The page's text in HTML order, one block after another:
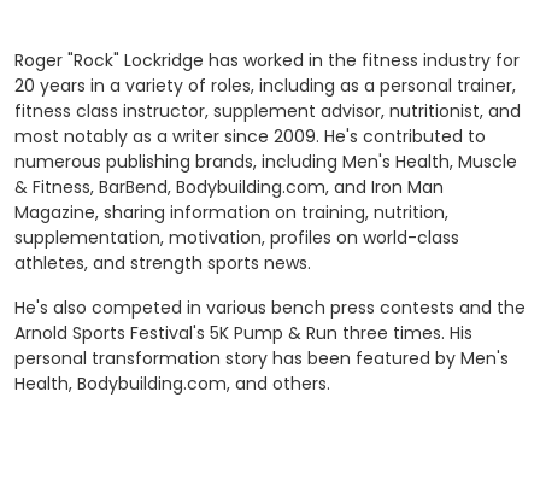
Roger "Rock" Lockridge has worked in the fitness industry for
20 years in a variety of roles, including as a personal trainer,
fitness class instructor, supplement advisor, nutritionist, and
most notably as a writer since 2009. He's contributed to
numerous publishing brands, including Men's Health, Muscle
& Fitness, BarBend, Bodybuilding.com, and Iron Man
Magazine, sharing information on training, nutrition,
supplementation, motivation, profiles on world-class
athletes, and strength sports news.
He's also competed in various bench press contests and the
Arnold Sports Festival's 5K Pump & Run three times. His
personal transformation story has been featured by Men's
Health, Bodybuilding.com, and others.